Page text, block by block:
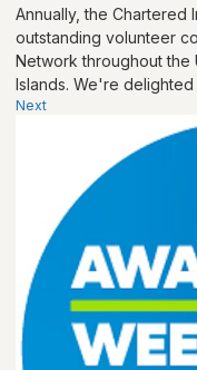
Annually, the Chartered
outstanding volunteer
Network throughout the
Islands. We're
Next